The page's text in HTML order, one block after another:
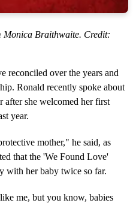
Monica Braithwaite. Credit:
reconciled over the years and
Ronald recently spoke about
after she welcomed her first
year.
mother," he said, as
that the 'We Found Love'
with her baby twice so far.
me, but you know, babies